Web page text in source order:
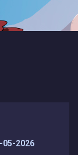
05-2026